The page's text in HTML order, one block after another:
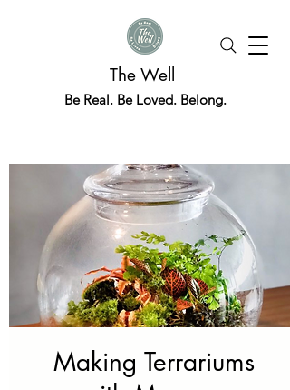
The Well
Be Real. Be Loved. Belong.
Making Terrariums